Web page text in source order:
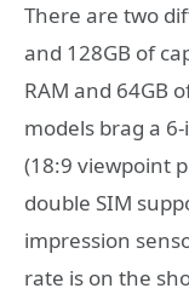
There are two
and 128GB of
RAM and 64GB
models brag a
(18:9 viewpoint
double SIM
impression
rate is on the